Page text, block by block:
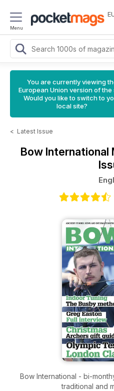
Menu
You are currently viewing
European Union version of the
Would you like to switch to
local site?
< Latest Issue
Bow International
Bow International - bi-
traditional and